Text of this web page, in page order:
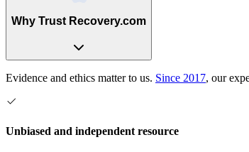
Why Trust Recovery.com
Evidence and ethics matter to us. Since 2017, our
Unbiased and independent resource